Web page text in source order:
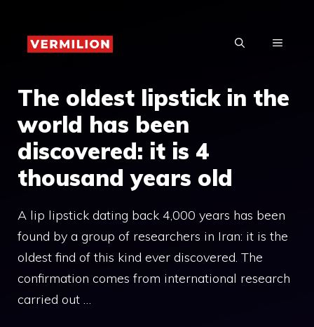
content
MENU
The oldest lipstick in the
world has been
discovered: it is 4
thousand years old
A lip lipstick dating back 4,000 years has been
found by a group of researchers in Iran: it is the
oldest find of this kind ever discovered. The
confirmation comes from international research
carried out …